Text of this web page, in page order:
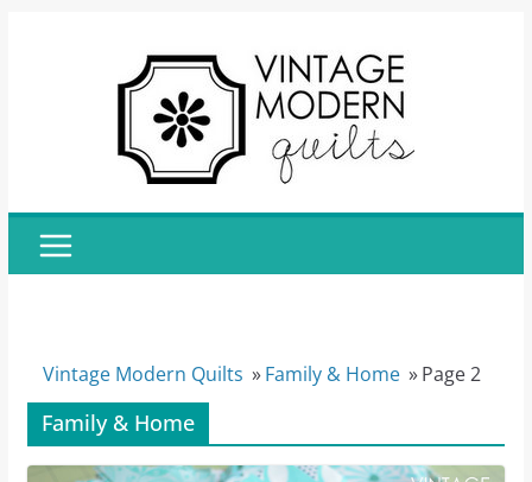
Vintage Modern Quilts »Family & Home »Page 2
Family & Home